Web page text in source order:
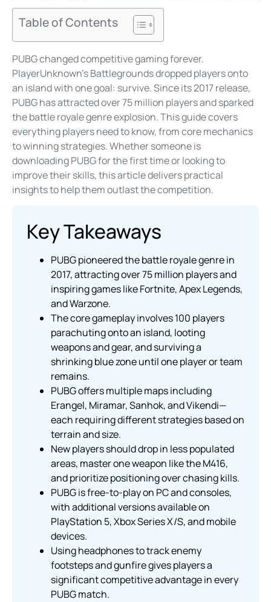
Table of Contents
PUBG changed competitive gaming forever.
PlayerUnknown’s Battlegrounds dropped players onto
an island with one goal: survive. Since its 2017 release,
PUBG has attracted over 75 million players and sparked
the battle royale genre explosion. This guide covers
everything players need to know, from core mechanics
to winning strategies. Whether someone is
downloading PUBG for the first time or looking to
improve their skills, this article delivers practical
insights to help them outlast the competition.
Key Takeaways
PUBG pioneered the battle royale genre in
2017, attracting over 75 million players and
inspiring games like Fortnite, Apex Legends,
and Warzone.
The core gameplay involves 100 players
parachuting onto an island, looting
weapons and gear, and surviving a
shrinking blue zone until one player or team
remains.
PUBG offers multiple maps including
Erangel, Miramar, Sanhok, and Vikendi—
each requiring different strategies based on
terrain and size.
New players should drop in less populated
areas, master one weapon like the M416,
and prioritize positioning over chasing kills.
PUBG is free-to-play on PC and consoles,
with additional versions available on
PlayStation 5, Xbox Series X/S, and mobile
devices.
Using headphones to track enemy
footsteps and gunfire gives players a
significant competitive advantage in every
PUBG match.